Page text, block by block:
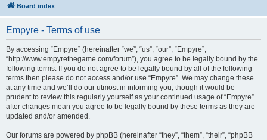
Board index
Empyre - Terms of use
By accessing “Empyre” (hereinafter “we”, “us”, “our”, “Empyre”,
“http://www.empyrethegame.com/forum”), you agree to be legally bound by the
following terms. If you do not agree to be legally bound by all of the following
terms then please do not access and/or use “Empyre”. We may change these
at any time and we’ll do our utmost in informing you, though it would be
prudent to review this regularly yourself as your continued usage of “Empyre”
after changes mean you agree to be legally bound by these terms as they are
updated and/or amended.
Our forums are powered by phpBB (hereinafter “they”, “them”, “their”, “phpBB